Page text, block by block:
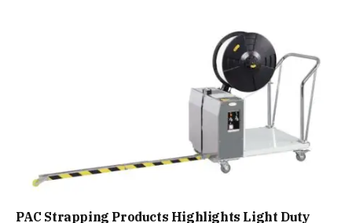
PAC Strapping Products Highlights Light Duty